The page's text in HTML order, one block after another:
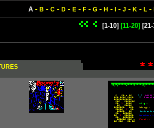
A- B - C- D- E- F- G- H - - J - K - L-
[1-10] [11-20]